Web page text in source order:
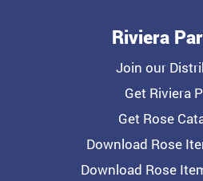
Riviera
Join our
Get Riviera
Get Rose
Download Rose
Download Rose